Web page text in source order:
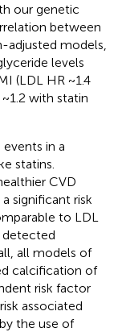
our genetic
between
adjusted models,
levels
(LDL HR ~1.4
with statin
in a
statins.
CVD
significant risk
to LDL
detected
all models of
calcification of
risk factor
associated
the use of